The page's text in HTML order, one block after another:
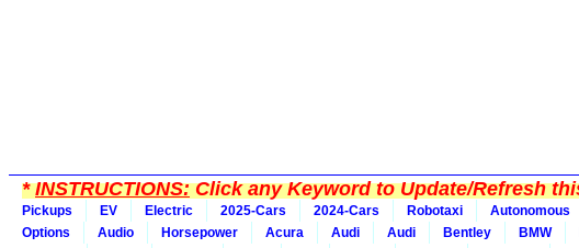
*INSTRUCTIONS:Click any Keyword to Update/Refresh
Pickups
EV Electric 2025-Cars 2024-Cars Robotaxi Autonomous
Options
Audio Horsepower Acura Audi Audi Bentley BMW